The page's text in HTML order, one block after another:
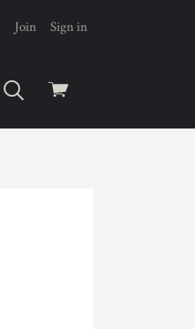
View
Join Sign in